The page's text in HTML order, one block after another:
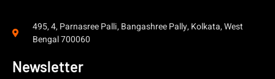
495, 4, Parnasree Palli, Bangashree Pally, Kolkata, West
Bengal 700060
Newsletter